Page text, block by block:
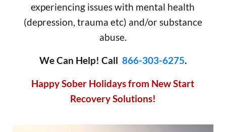
experiencing issues with mental health
(depression, trauma etc) and/or substance
abuse.
We Can Help! Call 866-303-6275.
Happy Sober Holidays from New Start
Recovery Solutions!